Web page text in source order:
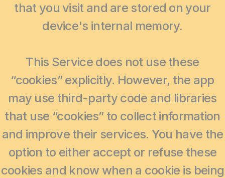
that you visit and are stored on your
device's internal memory.
This Service does not use these
“cookies” explicitly. However, the app
may use third-party code and libraries
that use “cookies” to collect information
and improve their services. You have the
option to either accept or refuse these
cookies and know when a cookie is being